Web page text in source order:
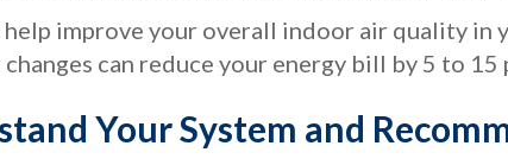
improve your overall indoor air quality in
can reduce your energy bill by 5 to 15
Your System and